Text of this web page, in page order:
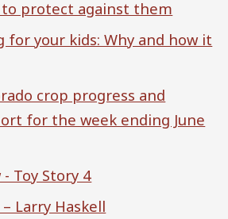
to protect against them
for your kids: Why and how it
crop progress and
for the week ending June
Toy Story 4
Larry Haskell